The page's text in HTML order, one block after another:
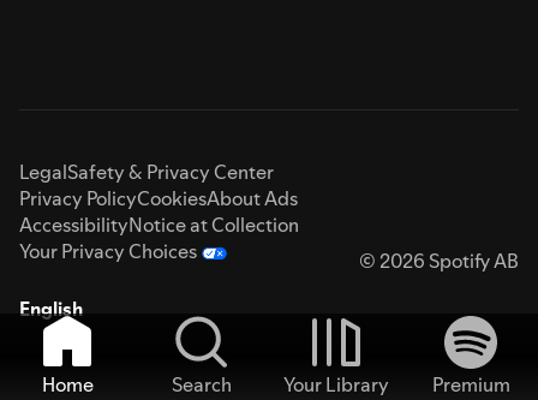
LegalSafety & Privacy Center
Privacy PolicyCookiesAbout Ads
AccessibilityNotice at Collection
Your Privacy Choices
© 2026 Spotify AB
English
Home Search Your Library
Premium